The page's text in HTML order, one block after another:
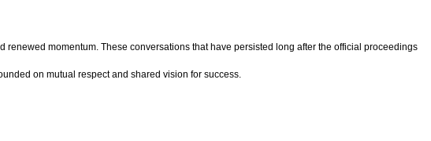
momentum. These conversations that have persisted long after the official proceedings
on mutual respect and shared vision for success.